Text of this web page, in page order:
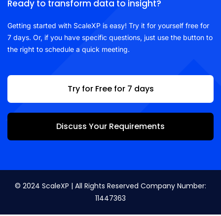
Ready to transform data to insight?
Getting started with ScaleXP is easy! Try it for yourself free for
7 days. Or, if you have specific questions, just use the button to
the right to schedule a quick meeting.
Try for Free for 7 days
Discuss Your Requirements
© 2024 ScaleXP | All Rights Reserved Company Number:
11447363